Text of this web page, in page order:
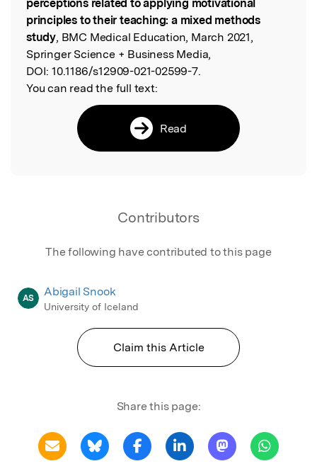
perceptions related to applying motivational
principles to their teaching: a mixed methods
study, BMC Medical Education, March 2021,
Springer Science + Business Media,
DOI: 10.1186/s12909-021-02599-7.
You can read the full text:
Read
Contributors
The following have contributed to this page
AS Abigail Snook
University of Iceland
Claim this Article
Share this page: